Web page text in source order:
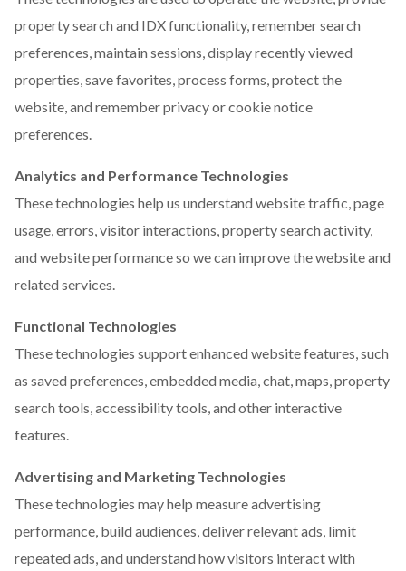
property search and IDX functionality, remember search
preferences, maintain sessions, display recently viewed
properties, save favorites, process forms, protect the
website, and remember privacy or cookie notice
preferences.
Analytics and Performance Technologies
These technologies help us understand website traffic, page
usage, errors, visitor interactions, property search activity,
and website performance so we can improve the website and
related services.
Functional Technologies
These technologies support enhanced website features, such
as saved preferences, embedded media, chat, maps, property
search tools, accessibility tools, and other interactive
features.
Advertising and Marketing Technologies
These technologies may help measure advertising
performance, build audiences, deliver relevant ads, limit
repeated ads, and understand how visitors interact with